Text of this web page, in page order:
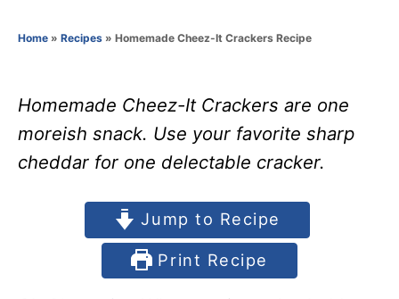
r
Home » Recipes » Homemade Cheez-It Crackers Recipe
Homemade Cheez-It Crackers are one
moreish snack. Use your favorite sharp
cheddar for one delectable cracker.
Jump to Recipe
Print Recipe